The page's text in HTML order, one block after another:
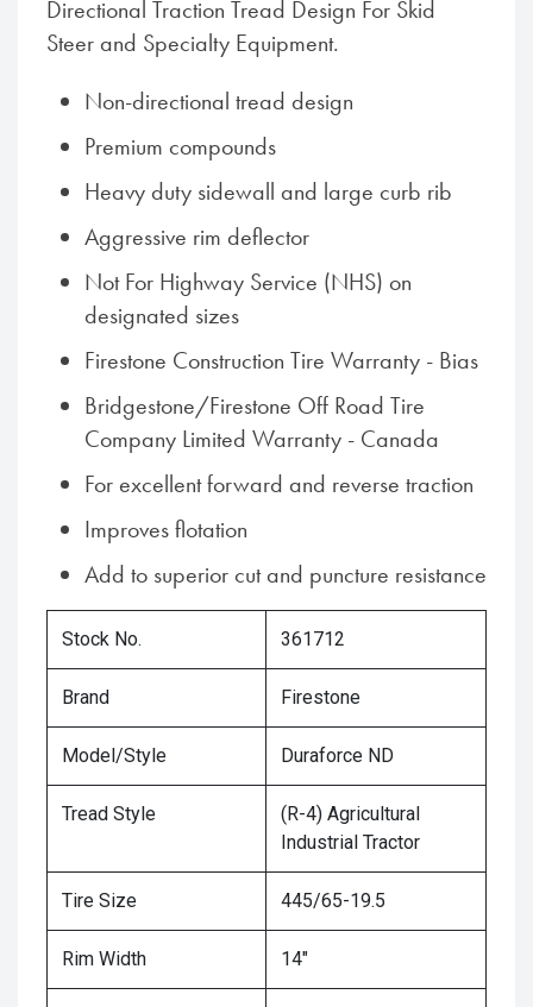
Directional Traction Tread Design For Skid
Steer and Specialty Equipment.
Non-directional tread design
Premium compounds
Heavy duty sidewall and large curb rib
Aggressive rim deflector
Not For Highway Service (NHS) on
designated sizes
Firestone Construction Tire Warranty - Bias
Bridgestone/Firestone Off Road Tire
Company Limited Warranty - Canada
For excellent forward and reverse traction
Improves flotation
Add to superior cut and puncture resistance
Stock No. 361712
Brand Firestone
Model/Style Duraforce ND
Tread Style
(R-4) Agricultural
Industrial Tractor
Tire Size 445/65-19.5
Rim Width 14"